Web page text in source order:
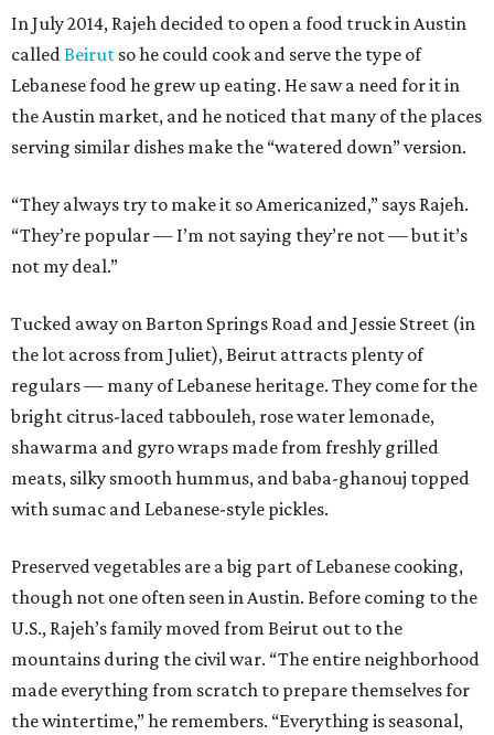
In July 2014, Rajeh decided to open a food truck in Austin
calledBeirut so he could cook and serve the type of
Lebanese food he grew up eating. He saw a need for it in
the Austin market, and he noticed that many of the places
serving similar dishes make the “watered down” version.
“They always try to make it so Americanized,” says Rajeh.
“They’re popular — I’m not saying they’re not — but it’s
not my deal.”
Tucked away on Barton Springs Road and Jessie Street (in
the lot across from Juliet), Beirut attracts plenty of
regulars — many of Lebanese heritage. They come for the
bright citrus-laced tabbouleh, rose water lemonade,
shawarma and gyro wraps made from freshly grilled
meats, silky smooth hummus, and baba-ghanouj topped
with sumac and Lebanese-style pickles.
Preserved vegetables are a big part of Lebanese cooking,
though not one often seen in Austin. Before coming to the
U.S., Rajeh’s family moved from Beirut out to the
mountains during the civil war. “The entire neighborhood
made everything from scratch to prepare themselves for
the wintertime,” he remembers. “Everything is seasonal,